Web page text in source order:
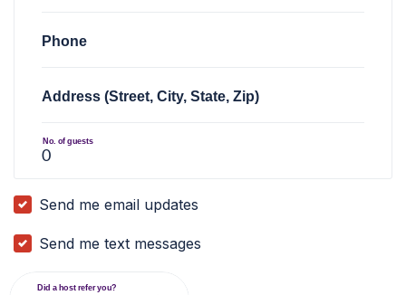
Phone
Address (Street, City, State, Zip)
No. of guests
Send me email updates
Send me text messages
Did a host refer you?